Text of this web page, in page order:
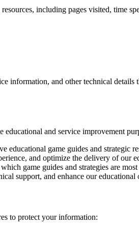
including pages visited, time
information, and other technical
and service improvement
educational game guides and strategic
and optimize the delivery of our
game guides and strategies are
support, and enhance our educational
to protect your information: